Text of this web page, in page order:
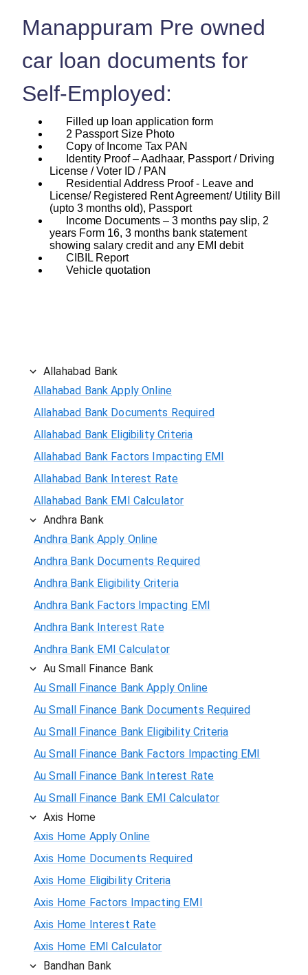
Manappuram Pre owned
car loan documents for
Self-Employed:
Filled up loan application form
2 Passport Size Photo
Copy of Income Tax PAN
Identity Proof – Aadhaar, Passport / Driving
License / Voter ID / PAN
Residential Address Proof - Leave and
License/ Registered Rent Agreement/ Utility Bill
(upto 3 months old), Passport
Income Documents – 3 months pay slip, 2
years Form 16, 3 months bank statement
showing salary credit and any EMI debit
CIBIL Report
Vehicle quotation
Allahabad Bank
Allahabad Bank Apply Online
Allahabad Bank Documents Required
Allahabad Bank Eligibility Criteria
Allahabad Bank Factors Impacting EMI
Allahabad Bank Interest Rate
Allahabad Bank EMI Calculator
Andhra Bank
Andhra Bank Apply Online
Andhra Bank Documents Required
Andhra Bank Eligibility Criteria
Andhra Bank Factors Impacting EMI
Andhra Bank Interest Rate
Andhra Bank EMI Calculator
Au Small Finance Bank
Au Small Finance Bank Apply Online
Au Small Finance Bank Documents Required
Au Small Finance Bank Eligibility Criteria
Au Small Finance Bank Factors Impacting EMI
Au Small Finance Bank Interest Rate
Au Small Finance Bank EMI Calculator
Axis Home
Axis Home Apply Online
Axis Home Documents Required
Axis Home Eligibility Criteria
Axis Home Factors Impacting EMI
Axis Home Interest Rate
Axis Home EMI Calculator
Bandhan Bank